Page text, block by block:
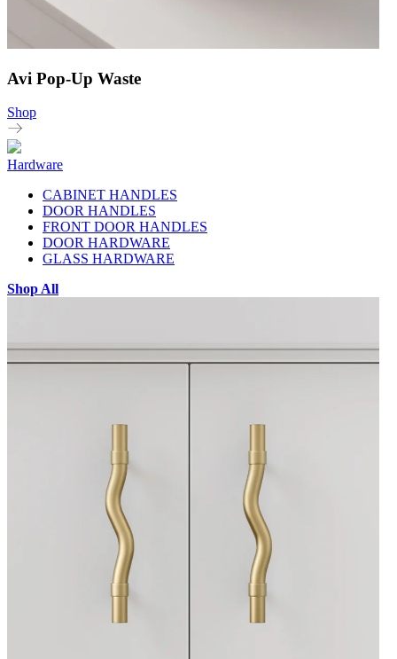
Avi Pop-Up Waste
Shop
Hardware
CABINET HANDLES
DOOR HANDLES
FRONT DOOR HANDLES
DOOR HARDWARE
GLASS HARDWARE
Shop All